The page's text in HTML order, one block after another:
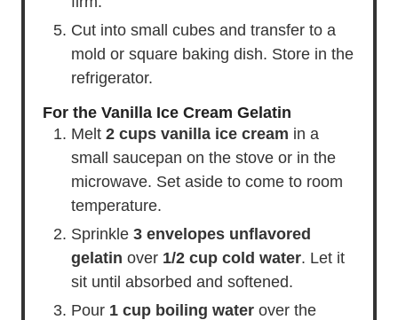
Cut into small cubes and transfer to a
mold or square baking dish. Store in the
refrigerator.
For the Vanilla Ice Cream Gelatin
Melt 2 cups vanilla ice cream in a
small saucepan on the stove or in the
microwave. Set aside to come to room
temperature.
Sprinkle 3 envelopes unflavored
gelatin over 1/2 cup cold water. Let it
sit until absorbed and softened.
Pour 1 cup boiling water over the